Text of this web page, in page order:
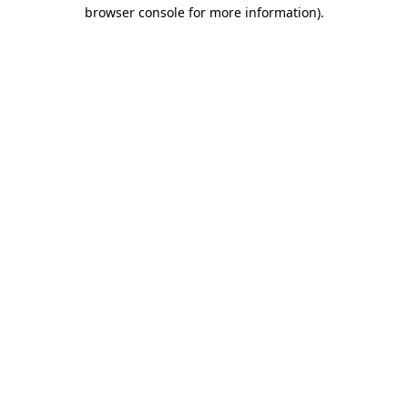
browser console for more information).